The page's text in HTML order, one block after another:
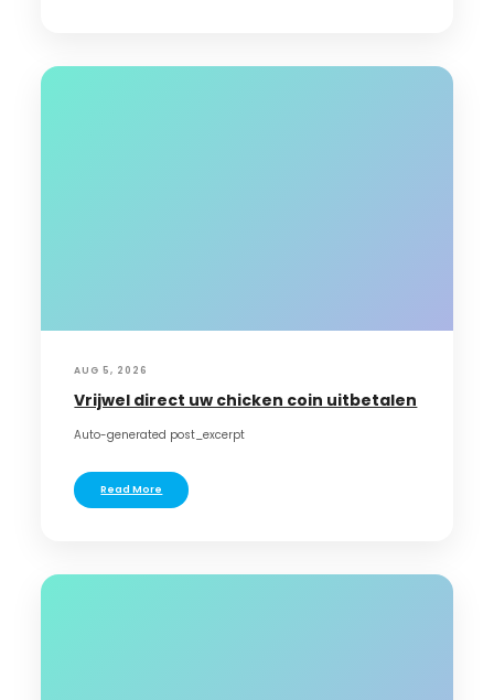
AUG 5, 2026
Vrijwel direct uw chicken coin uitbetalen
Auto-generated post_excerpt
Read More